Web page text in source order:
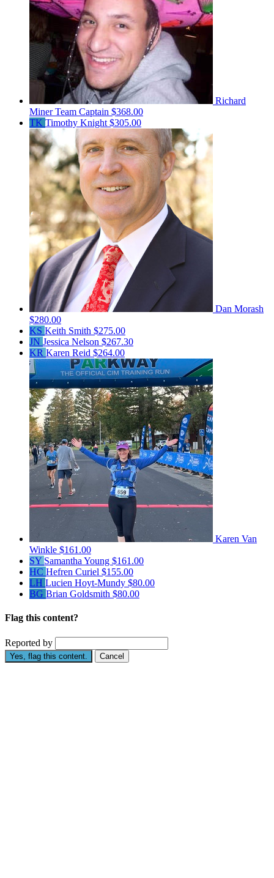
Richard
MinerTeam Captain $368.00
TK Timothy Knight $305.00
Dan Morash
$280.00
KS Keith Smith $275.00
JN Jessica Nelson $267.30
KR Karen Reid $264.00
Karen Van
Winkle $161.00
SY Samantha Young $161.00
HC Hefren Curiel $155.00
LH Lucien Hoyt-Mundy $80.00
BG Brian Goldsmith $80.00
Flag this content?
Reported by
Yes, flag this content. Cancel